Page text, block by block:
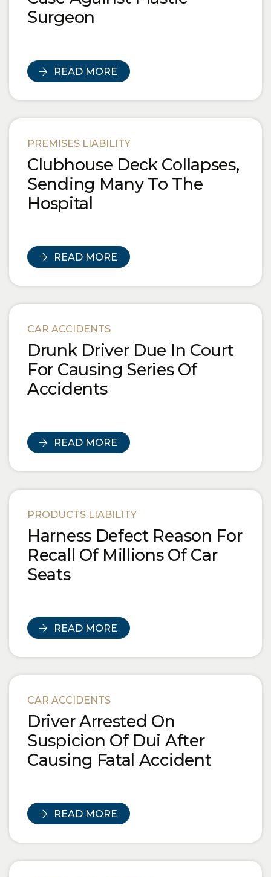
Surgeon
READ MORE
PREMISES LIABILITY
Clubhouse Deck Collapses,
Sending Many To The
Hospital
READ MORE
CAR ACCIDENTS
Drunk Driver Due In Court
For Causing Series Of
Accidents
READ MORE
PRODUCTS LIABILITY
Harness Defect Reason For
Recall Of Millions Of Car
Seats
READ MORE
CAR ACCIDENTS
Driver Arrested On
Suspicion Of Dui After
Causing Fatal Accident
READ MORE